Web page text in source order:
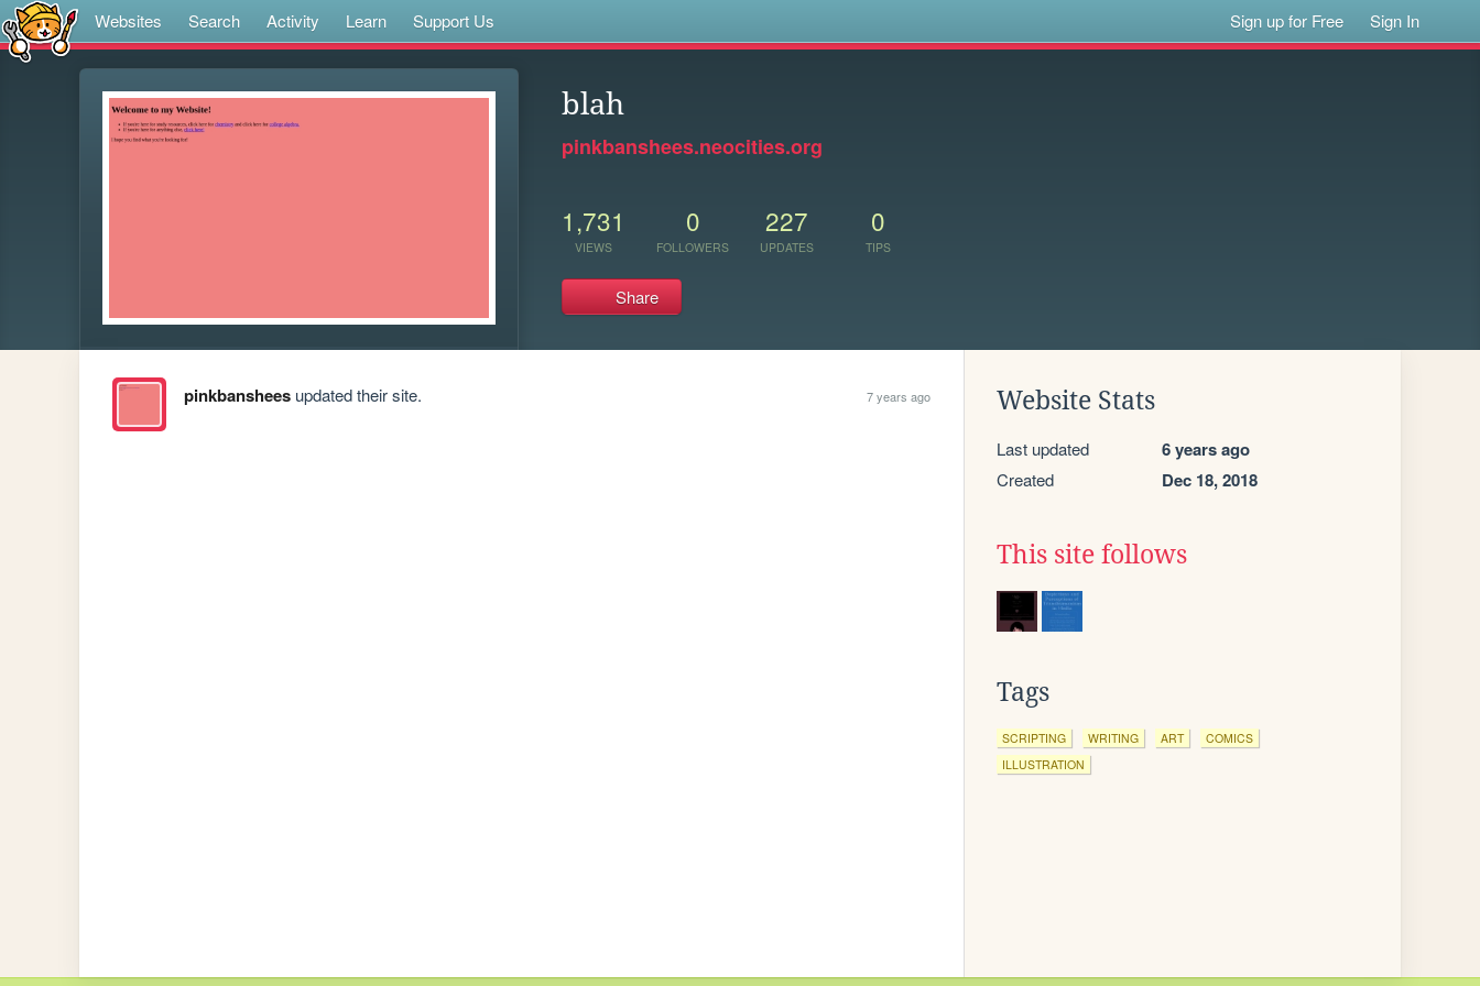
Websites Search Activity Learn Support Us Sign up for Free Sign In
blah
pinkbanshees.neocities.org
1,731
VIEWS
0
FOLLOWERS
227
UPDATES
0
TIPS
Share
pinkbansheesupdated their site. 7 years ago Website Stats
Last updated 6 years ago
Created Dec 18, 2018
This site follows
Tags
SCRIPTING WRITING ART
COMICS
ILLUSTRATION